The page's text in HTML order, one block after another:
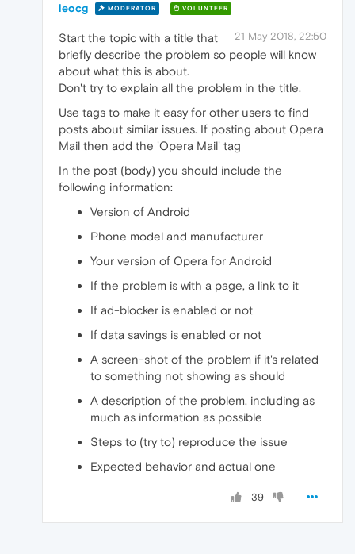
leocg MODERATOR VOLUNTEER
21 May 2018, 22:50
Start the topic with a title that
briefly describe the problem so people will know
about what this is about.
Don't try to explain all the problem in the title.
Use tags to make it easy for other users to find
posts about similar issues. If posting about Opera
Mail then add the 'Opera Mail' tag
In the post (body) you should include the
following information:
Version of Android
Phone model and manufacturer
Your version of Opera for Android
If the problem is with a page, a link to it
If ad-blocker is enabled or not
If data savings is enabled or not
A screen-shot of the problem if it's related
to something not showing as should
A description of the problem, including as
much as information as possible
Steps to (try to) reproduce the issue
Expected behavior and actual one
39